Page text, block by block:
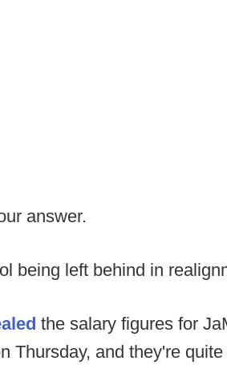
answer.
being left behind in
the salary figures for
Thursday, and they're